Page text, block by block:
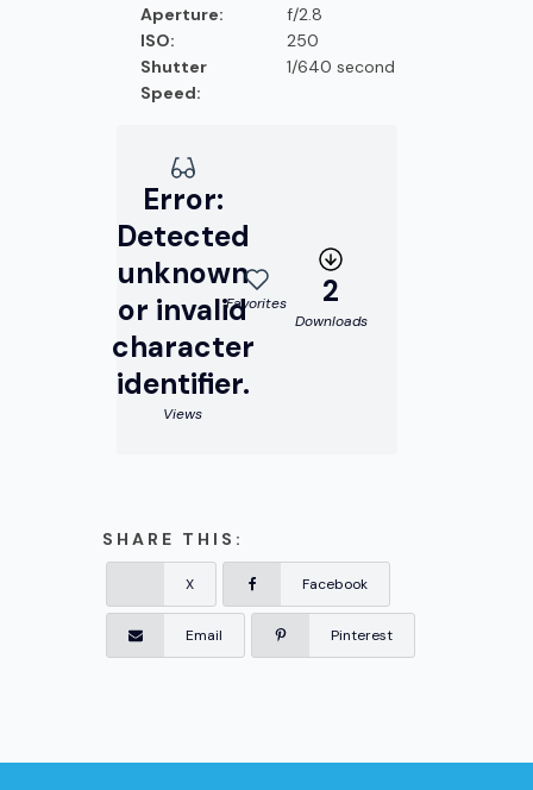
Aperture:
f/2.8
ISO:
250
Shutter
Speed:
1/640 second
Error:
Detected
unknown
or invalid
character
identifier.
Views
Favorites 2
Downloads
SHARE THIS:
X Facebook
Email Pinterest